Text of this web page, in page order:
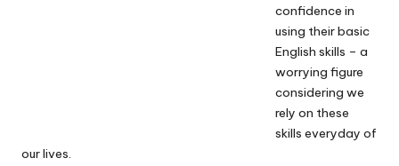
confidence in
using their basic
English skills – a
worrying figure
considering we
rely on these
skills everyday of
our lives.